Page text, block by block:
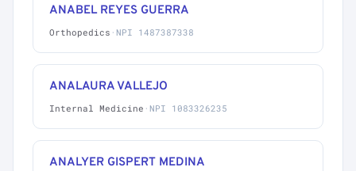
ANABEL REYES GUERRA
Orthopedics · NPI 1487387338
ANALAURA VALLEJO
Internal Medicine · NPI 1083326235
ANALYER GISPERT MEDINA